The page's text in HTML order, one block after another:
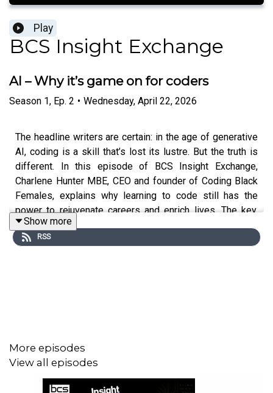
Play
BCS Insight Exchange
AI – Why it’s game on for coders
Season 1, Ep. 2 • Wednesday, April 22, 2026
The headline writers are certain: in the age of generative
AI, coding is a skill that’s lost its lustre. But the truth is
different. In this episode of BCS Insight Exchange,
Charlene Hunter MBE, CEO and founder of Coding Black
Females, explains why learning to code still has the
power to rejuvenate careers and enrich lives. The key,
she says, is working with AI rather than against it, and
that means learning to love learning new things. Founded
Show more
RSS
More episodes
View all episodes